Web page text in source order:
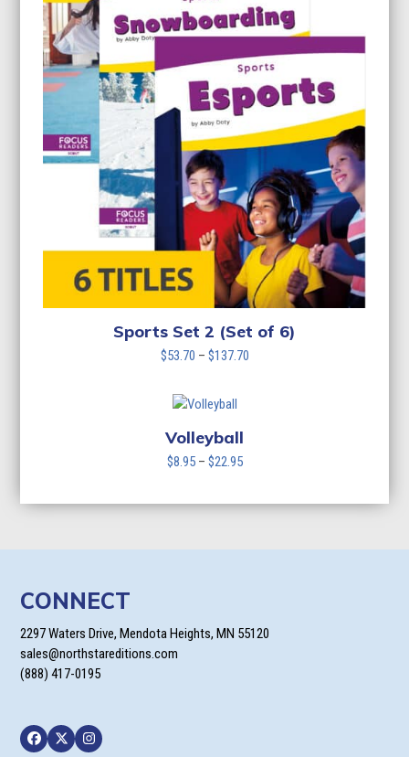
Sports Set 2 (Set of 6)
$53.70 – $137.70Price
Volleyball
$8.95 – $22.95Price
CONNECT
2297 Waters Drive, Mendota Heights, MN 55120
sales@northstareditions.com
(888) 417-0195
Facebook
TwitterInstagram